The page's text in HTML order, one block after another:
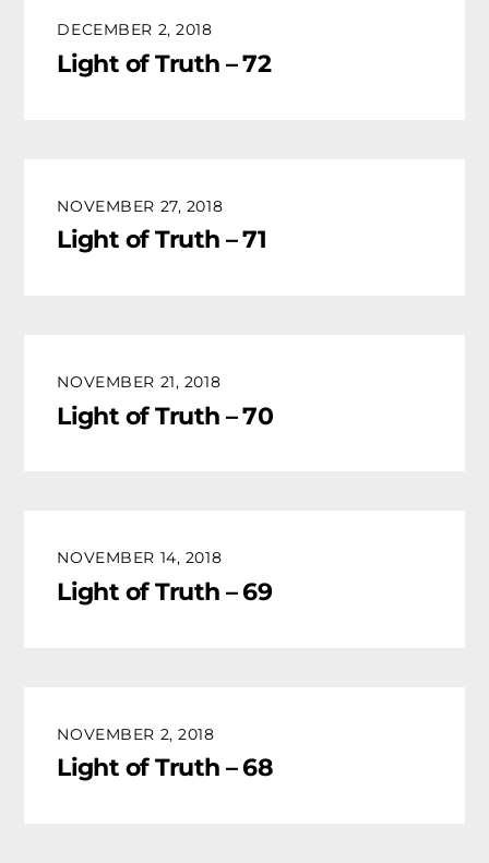
DECEMBER 2, 2018
Light of Truth – 72
NOVEMBER 27, 2018
Light of Truth – 71
NOVEMBER 21, 2018
Light of Truth – 70
NOVEMBER 14, 2018
Light of Truth – 69
NOVEMBER 2, 2018
Light of Truth – 68